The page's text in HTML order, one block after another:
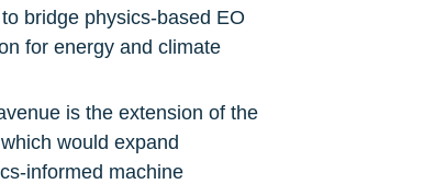
bridge physics-based EO
for energy and climate
is the extension of the
would expand
informed machine